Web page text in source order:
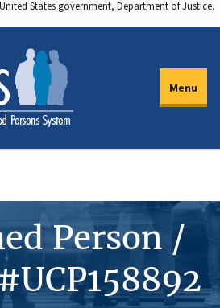
States government, Department of Justice.
Menu
Person /